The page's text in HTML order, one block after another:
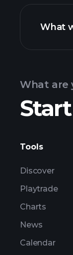
What
What are
Tools
Discover
Playtrade
Charts
News
Calendar